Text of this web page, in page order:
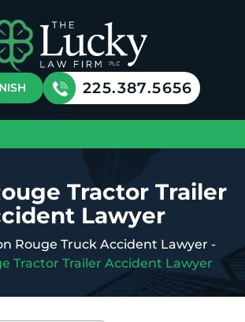
225.387.5656
Tractor Trailer
Lawyer
Rouge Truck Accident Lawyer -
Tractor Trailer Accident Lawyer